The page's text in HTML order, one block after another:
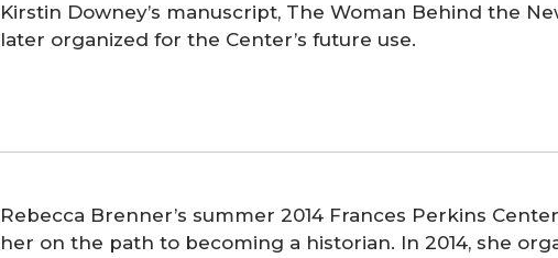
Kirstin Downey’s manuscript, The Woman Behind the
later organized for the Center’s future use.
Rebecca Brenner’s summer 2014 Frances Perkins
her on the path to becoming a historian. In 2014, she